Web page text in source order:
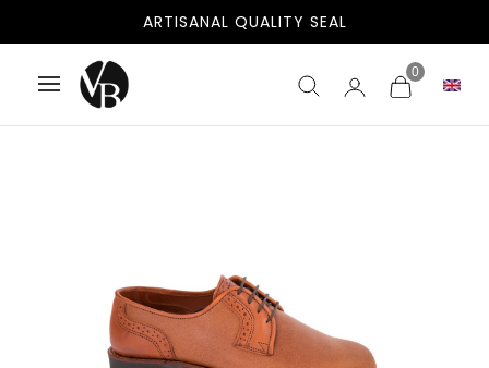
ARTISANAL QUALITY SEAL
0